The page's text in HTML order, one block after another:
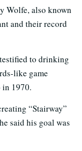
Wolfe, also known
and their record
to drinking
like game
in 1970.
“Stairway”
said his goal was